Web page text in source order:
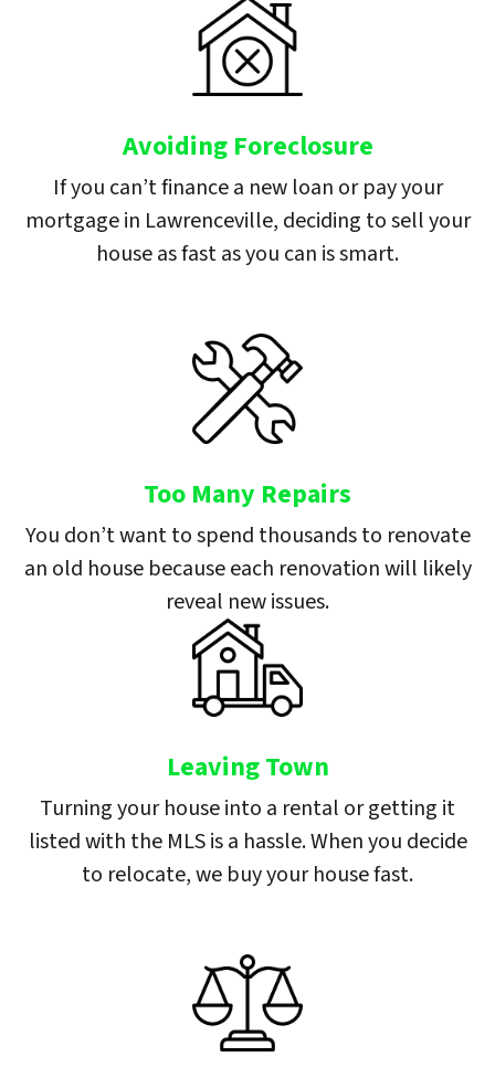
Avoiding Foreclosure
If you can’t finance a new loan or pay your
mortgage in Lawrenceville, deciding to sell your
house as fast as you can is smart.
Too Many Repairs
You don’t want to spend thousands to renovate
an old house because each renovation will likely
reveal new issues.
Leaving Town
Turning your house into a rental or getting it
listed with the MLS is a hassle. When you decide
to relocate, we buy your house fast.